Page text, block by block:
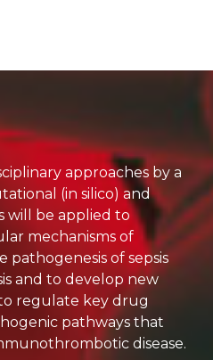
approaches by a
(in silico) and
will be applied to
mechanisms of
pathogenesis of sepsis
and to develop new
regulate key drug
pathways that
disease.